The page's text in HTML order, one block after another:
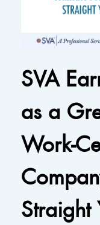
SVA
as a
Work-
Straight